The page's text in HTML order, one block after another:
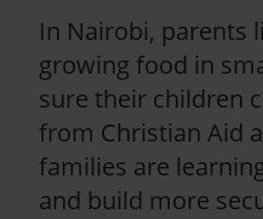
In Nairobi, parents
growing food in
sure their children
from Christian Aid
families are
and build more